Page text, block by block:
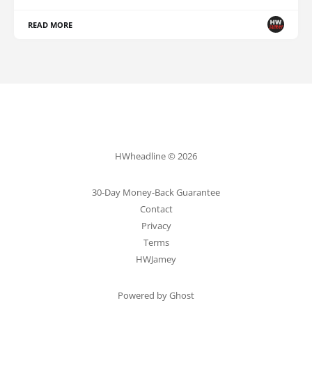
READ MORE
HWheadline © 2026
30-Day Money-Back Guarantee
Contact
Privacy
Terms
HWJamey
Powered by Ghost